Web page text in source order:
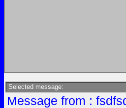
Selected message:
Message from :